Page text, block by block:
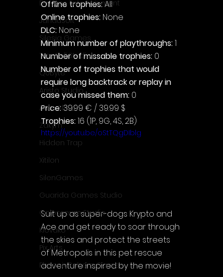
Dolores Entertainment
JanduSoft
Silesia Games
TreeFall Studios
QUByte
Aristo Studio
Auto Slavic
Zakym
Hidden Trap
Xitilon
SilenGames
Guarida Games Studio
Colosseum Studio
Klovako
Pix Arts
Phoenix Reborn Games
Offline trophies: All
Online trophies: None
DLC: None
Minimum number of playthroughs: 1
Number of missable trophies: 0
Number of trophies that would
require long backtrack or replay in
case you missed them: 0
Price: 39.99 € / 39.99 $
Trophies: 16 (1P, 9G, 4S, 2B)
https://youtu.be/oStTQgDIblg
Suit up as super-dogs Krypto and
Ace and get ready to soar through
the skies and protect the streets
of Metropolis in this pet rescue
adventure inspired by the movie!